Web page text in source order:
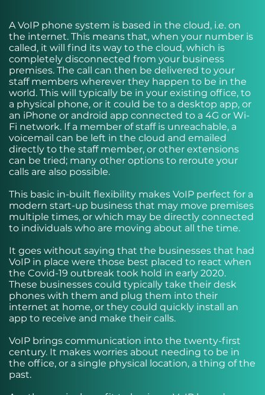
A VoIP phone system is based in the cloud, i.e. on
the internet. This means that, when your number is
called, it will find its way to the cloud, which is
completely disconnected from your business
premises. The call can then be delivered to your
staff members wherever they happen to be in the
world. This will typically be in your existing office, to
a physical phone, or it could be to a desktop app, or
an iPhone or android app connected to a 4G or Wi-
Fi network. If a member of staff is unreachable, a
voicemail can be left in the cloud and emailed
directly to the staff member, or other extensions
can be tried; many other options to reroute your
calls are also possible.
This basic in-built flexibility makes VoIP perfect for a
modern start-up business that may move premises
multiple times, or which may be directly connected
to individuals who are moving about all the time.
It goes without saying that the businesses that had
VoIP in place were those best placed to react when
the Covid-19 outbreak took hold in early 2020.
These businesses could typically take their desk
phones with them and plug them into their
internet at home, or they could quickly install an
app to receive and make their calls.
VoIP brings communication into the twenty-first
century. It makes worries about needing to be in
the office, or a single physical location, a thing of the
past.